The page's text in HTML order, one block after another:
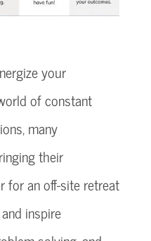
your
of constant
many
their
for an off-site retreat
inspire